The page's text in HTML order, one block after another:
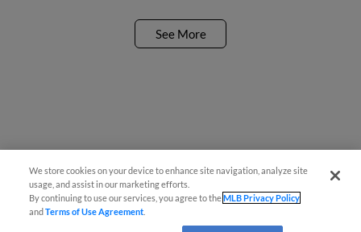
See More
We store cookies on your device to enhance site navigation, analyze site
usage, and assist in our marketing efforts.
By continuing to use our services, you agree to theMLB Privacy Policy
andTerms of Use Agreement